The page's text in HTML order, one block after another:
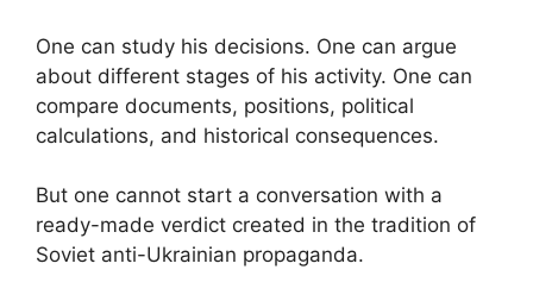
One can study his decisions. One can argue
about different stages of his activity. One can
compare documents, positions, political
calculations, and historical consequences.
But one cannot start a conversation with a
ready-made verdict created in the tradition of
Soviet anti-Ukrainian propaganda.